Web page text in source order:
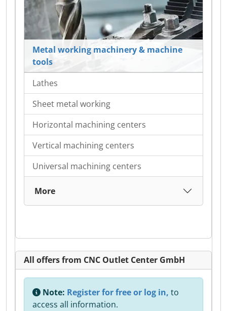
Metal working machinery & machine
tools
Lathes
Sheet metal working
Horizontal machining centers
Vertical machining centers
Universal machining centers
More
All offers from CNC Outlet Center GmbH
Note: Register for free or log in, to
access all information.